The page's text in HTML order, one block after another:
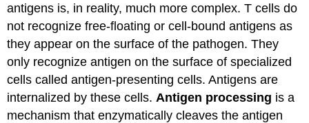
antigens is, in reality, much more complex. T cells do
not recognize free-floating or cell-bound antigens as
they appear on the surface of the pathogen. They
only recognize antigen on the surface of specialized
cells called antigen-presenting cells. Antigens are
internalized by these cells. Antigen processing is a
mechanism that enzymatically cleaves the antigen